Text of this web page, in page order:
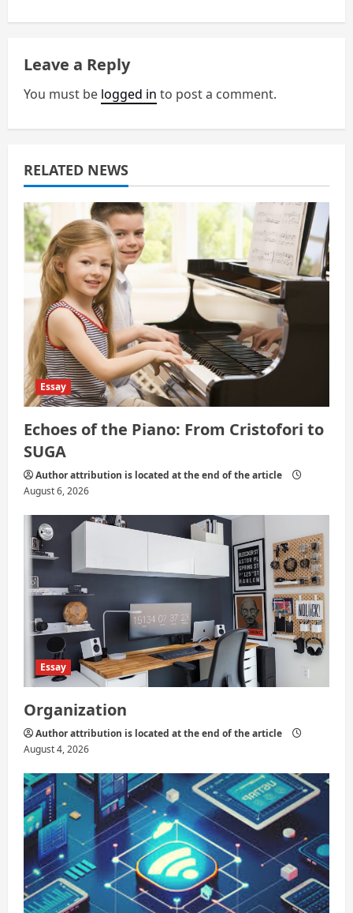
v
i
g
a
t
i
o
n
Leave a Reply
You must be logged in to post a comment.
RELATED NEWS
Essay
Echoes of the Piano: From Cristofori to
SUGA
Author attribution is located at the end of the article
August 6, 2026
Essay
Organization
Author attribution is located at the end of the article
August 4, 2026